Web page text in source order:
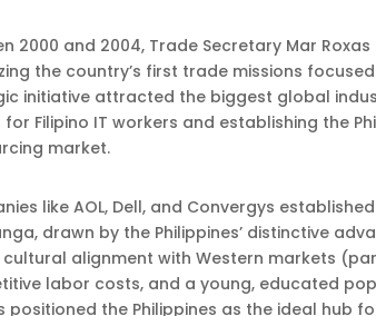
2000 and 2004, Trade Secretary Mar
the country’s first trade missions
initiative attracted the biggest global
Filipino IT workers and establishing the
market.
like AOL, Dell, and Convergys
drawn by the Philippines’ distinctive
alignment with Western markets
labor costs, and a young, educated
positioned the Philippines as the ideal hub